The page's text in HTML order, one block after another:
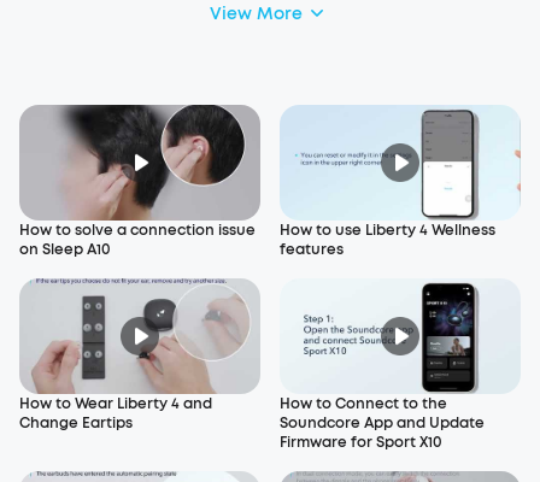
View More
How to solve a connection issue
on Sleep A10
How to use Liberty 4 Wellness
features
How to Wear Liberty 4 and
Change Eartips
How to Connect to the
Soundcore App and Update
Firmware for Sport X10